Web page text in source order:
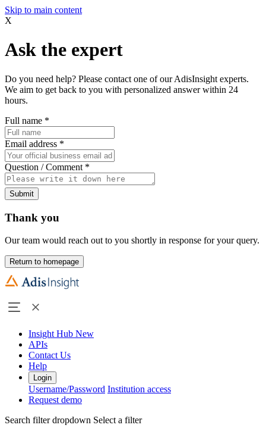
Skip to main content
X
Ask the expert
Do you need help? Please contact one of our AdisInsight experts.
We aim to get back to you with personalized answer within 24
hours.
Full name *
Email address *
Question / Comment *
Submit
Thank you
Our team would reach out to you shortly in response for your query.
Return to homepage
Insight Hub New
APIs
Contact Us
Help
Login
Username/Password Institution access
Request demo
Search filter dropdown Select a filter